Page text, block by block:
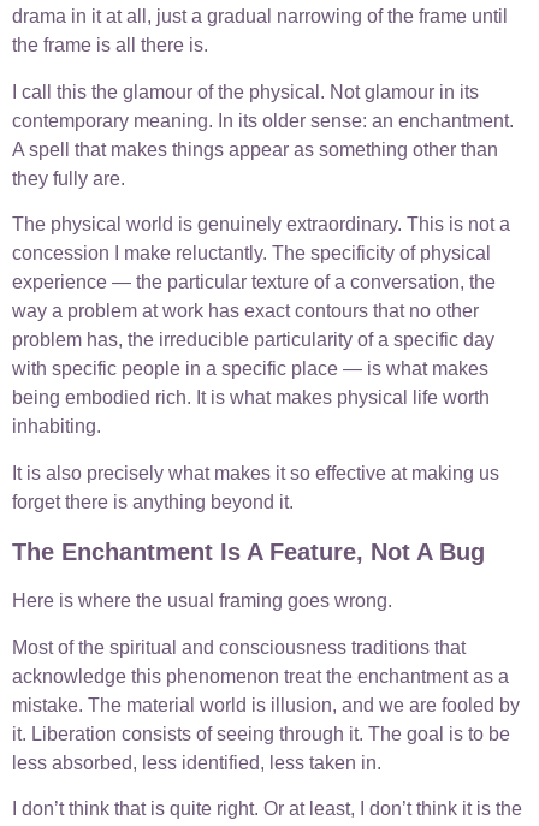
drama in it at all, just a gradual narrowing of the frame until
the frame is all there is.
I call this the glamour of the physical. Not glamour in its
contemporary meaning. In its older sense: an enchantment.
A spell that makes things appear as something other than
they fully are.
The physical world is genuinely extraordinary. This is not a
concession I make reluctantly. The specificity of physical
experience — the particular texture of a conversation, the
way a problem at work has exact contours that no other
problem has, the irreducible particularity of a specific day
with specific people in a specific place — is what makes
being embodied rich. It is what makes physical life worth
inhabiting.
It is also precisely what makes it so effective at making us
forget there is anything beyond it.
The Enchantment Is A Feature, Not A Bug
Here is where the usual framing goes wrong.
Most of the spiritual and consciousness traditions that
acknowledge this phenomenon treat the enchantment as a
mistake. The material world is illusion, and we are fooled by
it. Liberation consists of seeing through it. The goal is to be
less absorbed, less identified, less taken in.
I don’t think that is quite right. Or at least, I don’t think it is the